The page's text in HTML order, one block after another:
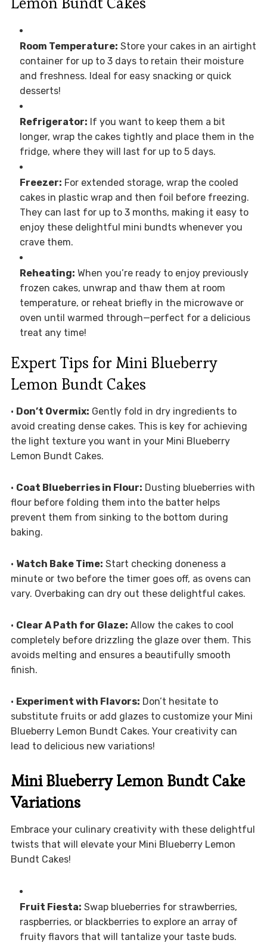
Room Temperature: Store your cakes in an airtight
container for up to 3 days to retain their moisture
and freshness. Ideal for easy snacking or quick
desserts!
Refrigerator: If you want to keep them a bit
longer, wrap the cakes tightly and place them in the
fridge, where they will last for up to 5 days.
Freezer: For extended storage, wrap the cooled
cakes in plastic wrap and then foil before freezing.
They can last for up to 3 months, making it easy to
enjoy these delightful mini bundts whenever you
crave them.
Reheating: When you’re ready to enjoy previously
frozen cakes, unwrap and thaw them at room
temperature, or reheat briefly in the microwave or
oven until warmed through—perfect for a delicious
treat any time!
Expert Tips for Mini Blueberry
Lemon Bundt Cakes
• Don’t Overmix: Gently fold in dry ingredients to
avoid creating dense cakes. This is key for achieving
the light texture you want in your Mini Blueberry
Lemon Bundt Cakes.
• Coat Blueberries in Flour: Dusting blueberries with
flour before folding them into the batter helps
prevent them from sinking to the bottom during
baking.
• Watch Bake Time: Start checking doneness a
minute or two before the timer goes off, as ovens can
vary. Overbaking can dry out these delightful cakes.
• Clear A Path for Glaze: Allow the cakes to cool
completely before drizzling the glaze over them. This
avoids melting and ensures a beautifully smooth
finish.
• Experiment with Flavors: Don’t hesitate to
substitute fruits or add glazes to customize your Mini
Blueberry Lemon Bundt Cakes. Your creativity can
lead to delicious new variations!
Mini Blueberry Lemon Bundt Cake
Variations
Embrace your culinary creativity with these delightful
twists that will elevate your Mini Blueberry Lemon
Bundt Cakes!
Fruit Fiesta: Swap blueberries for strawberries,
raspberries, or blackberries to explore an array of
fruity flavors that will tantalize your taste buds.